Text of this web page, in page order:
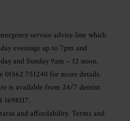
service advice line which
evenings up to 7pm and
and Sunday 9am – 12 noon.
01562 751240 for more details.
is available from 24/7 dentist
1698117.
and affordability. Terms and